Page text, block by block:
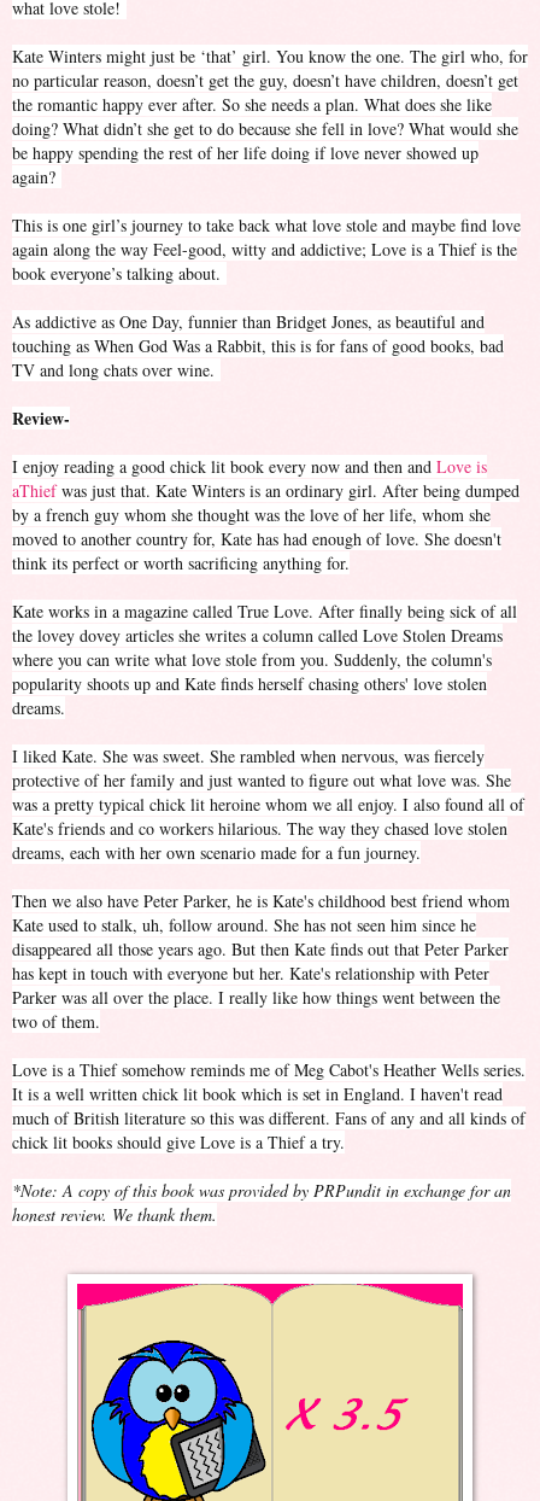
what love stole!
Kate Winters might just be ‘that’ girl. You know the one. The girl who, for
no particular reason, doesn’t get the guy, doesn’t have children, doesn’t get
the romantic happy ever after. So she needs a plan. What does she like
doing? What didn’t she get to do because she fell in love? What would she
be happy spending the rest of her life doing if love never showed up
again?
This is one girl’s journey to take back what love stole and maybe find love
again along the way Feel-good, witty and addictive; Love is a Thief is the
book everyone’s talking about.
As addictive as One Day, funnier than Bridget Jones, as beautiful and
touching as When God Was a Rabbit, this is for fans of good books, bad
TV and long chats over wine.
Review-
I enjoy reading a good chick lit book every now and then and Love is
aThiefwas just that. Kate Winters is an ordinary girl. After being dumped
by a french guy whom she thought was the love of her life, whom she
moved to another country for, Kate has had enough of love. She doesn't
think its perfect or worth sacrificing anything for.
Kate works in a magazine called True Love. After finally being sick of all
the lovey dovey articles she writes a column called Love Stolen Dreams
where you can write what love stole from you. Suddenly, the column's
popularity shoots up and Kate finds herself chasing others' love stolen
dreams.
I liked Kate. She was sweet. She rambled when nervous, was fiercely
protective of her family and just wanted to figure out what love was. She
was a pretty typical chick lit heroine whom we all enjoy. I also found all of
Kate's friends and co workers hilarious. The way they chased love stolen
dreams, each with her own scenario made for a fun journey.
Then we also have Peter Parker, he is Kate's childhood best friend whom
Kate used to stalk, uh, follow around. She has not seen him since he
disappeared all those years ago. But then Kate finds out that Peter Parker
has kept in touch with everyone but her. Kate's relationship with Peter
Parker was all over the place. I really like how things went between the
two of them.
Love is a Thief somehow reminds me of Meg Cabot's Heather Wells series.
It is a well written chick lit book which is set in England. I haven't read
much of British literature so this was different. Fans of any and all kinds of
chick lit books should give Love is a Thief a try.
*Note: A copy of this book was provided by PRPundit in exchange for an
honest review. We thank them.